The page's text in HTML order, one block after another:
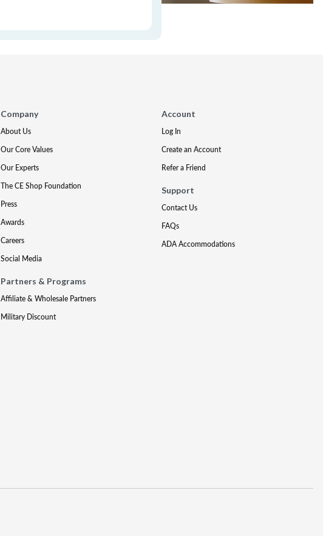
Company
About Us
Our Core Values
Our Experts
The CE Shop Foundation
Press
Awards
Careers
Social Media
Partners & Programs
Affiliate & Wholesale Partners
Military Discount
Account
Log In
Create an Account
Refer a Friend
Support
Contact Us
FAQs
ADA Accommodations